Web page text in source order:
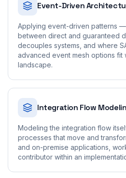
Event-Driven
Applying event-driven patterns
between direct and guaranteed
decouples systems, and where
advanced event mesh options fit
landscape.
Integration Flow
Modeling the integration flow
processes that move and
and on-premise applications,
contributor within an